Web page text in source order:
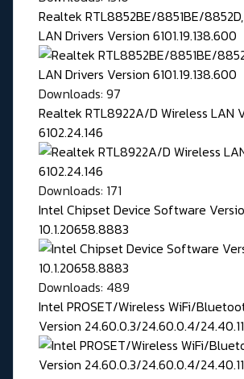
Realtek RTL8852BE/8851BE/8852D,
LAN Drivers Version 6101.19.138.600
Downloads: 97
Realtek RTL8922A/D Wireless LAN
6102.24.146
Downloads: 171
Intel Chipset Device Software
10.1.20658.8883
Downloads: 489
Intel PROSET/Wireless WiFi/
Version 24.60.0.3/24.60.0.4/